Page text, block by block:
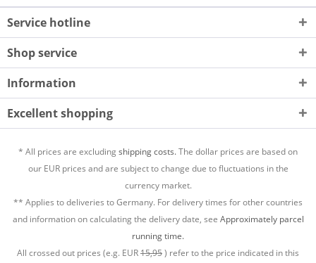
Service hotline
Shop service
Information
Excellent shopping
* All prices are excludingshipping costs.The dollar prices are based on
our EUR prices and are subject to change due to fluctuations in the
currency market.
** Applies to deliveries to Germany. For delivery times for other countries
and information on calculating the delivery date, see Approximately parcel
running time.
All crossed out prices (e.g. EUR15,95) refer to the price indicated in this